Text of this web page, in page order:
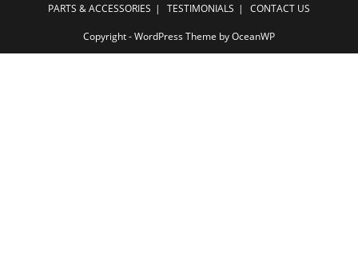
PARTS & ACCESSORIES
TESTIMONIALS CONTACT US
Copyright - WordPress Theme by OceanWP